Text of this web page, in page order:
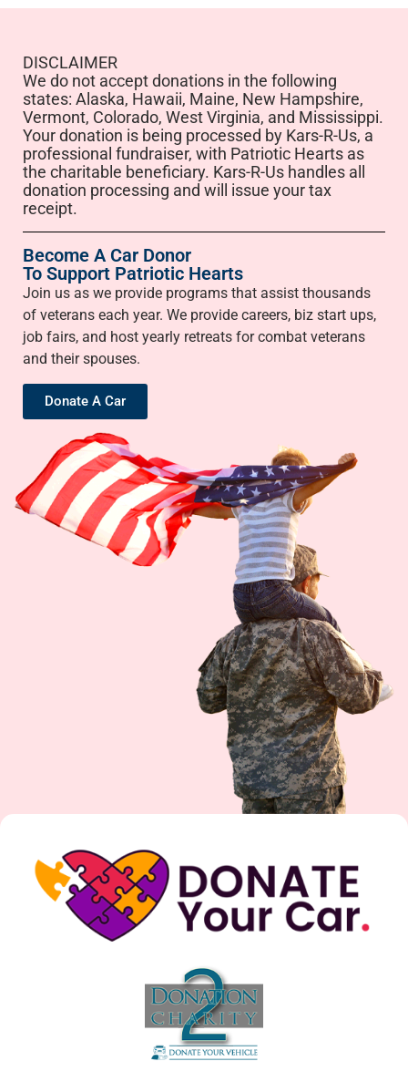
DISCLAIMER
We do not accept donations in the following
states: Alaska, Hawaii, Maine, New Hampshire,
Vermont, Colorado, West Virginia, and Mississippi.
Your donation is being processed by Kars-R-Us, a
professional fundraiser, with Patriotic Hearts as
the charitable beneficiary. Kars-R-Us handles all
donation processing and will issue your tax
receipt.
Become A Car Donor
To Support Patriotic Hearts
Join us as we provide programs that assist thousands
of veterans each year. We provide careers, biz start ups,
job fairs, and host yearly retreats for combat veterans
and their spouses.
Donate A Car